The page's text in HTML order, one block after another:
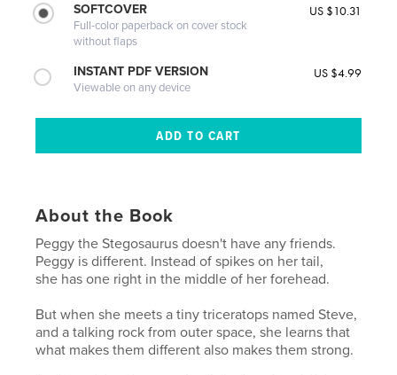
SOFTCOVER
Full-color paperback on cover stock
without flaps
US $10.31
INSTANT PDF VERSION
Viewable on any device
US $4.99
About the Book
Peggy the Stegosaurus doesn't have any friends.
Peggy is different. Instead of spikes on her tail,
she has one right in the middle of her forehead.
But when she meets a tiny triceratops named Steve,
and a talking rock from outer space, she learns that
what makes them different also makes them strong.